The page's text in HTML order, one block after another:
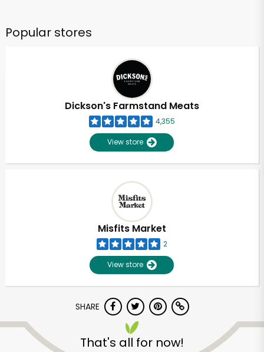
Popular stores
Dickson's Farmstand Meats
4,355
View store
Misfits Market
2
View store
SHARE
That's all for now!